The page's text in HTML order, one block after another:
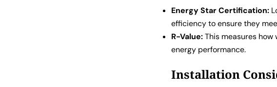
Energy Star Certification:
efficiency to ensure they
R-Value:This measures
energy performance.
Installation